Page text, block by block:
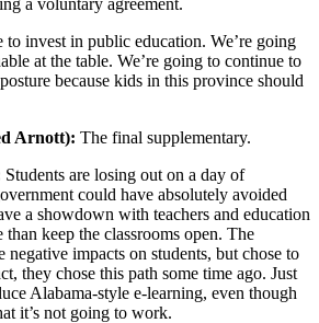
to invest in public education. We’re going
at the table. We’re going to continue to
because kids in this province should
Arnott): The final supplementary.
Students are losing out on a day of
could have absolutely avoided
a showdown with teachers and education
keep the classrooms open. The
impacts on students, but chose to
they chose this path some time ago. Just
Alabama-style e-learning, even though
it’s not going to work.